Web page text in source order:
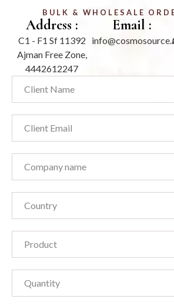
BULK & WHOLESALE
Address :
C1 - F1 Sf 11392
Ajman Free Zone,
4442612247
Email :